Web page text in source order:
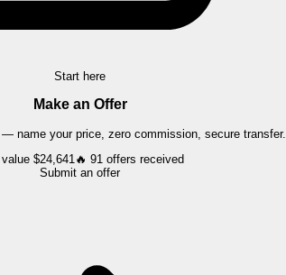
Start here
Make an Offer
name your price, zero commission, secure transfer.
$24,641🔥 91 offers received
Submit an offer